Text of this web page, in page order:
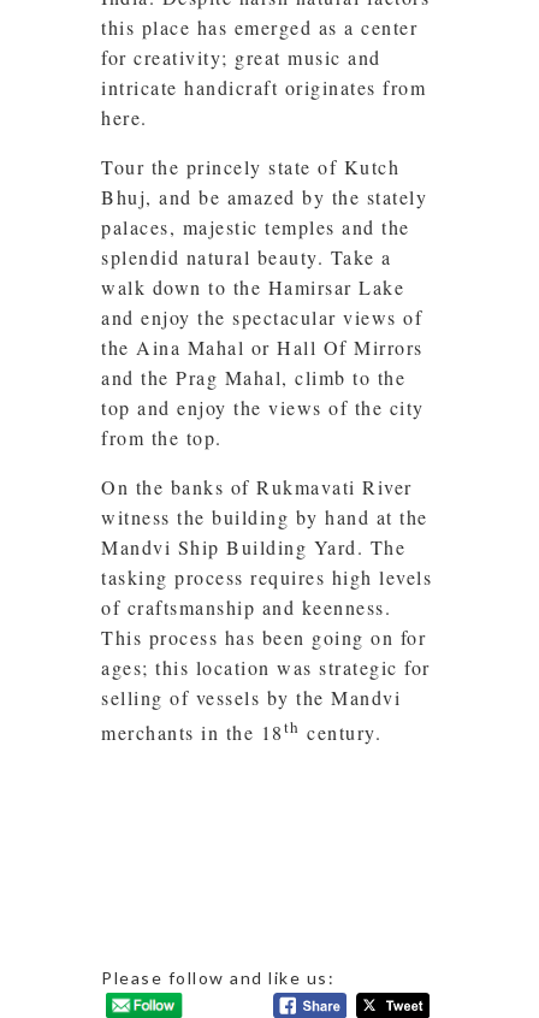
this place has emerged as a center
for creativity; great music and
intricate handicraft originates from
here.
Tour the princely state of Kutch
Bhuj, and be amazed by the stately
palaces, majestic temples and the
splendid natural beauty. Take a
walk down to the Hamirsar Lake
and enjoy the spectacular views of
the Aina Mahal or Hall Of Mirrors
and the Prag Mahal, climb to the
top and enjoy the views of the city
from the top.
On the banks of Rukmavati River
witness the building by hand at the
Mandvi Ship Building Yard. The
tasking process requires high levels
of craftsmanship and keenness.
This process has been going on for
ages; this location was strategic for
selling of vessels by the Mandvi
merchants in the 18th century.
Please follow and like us: